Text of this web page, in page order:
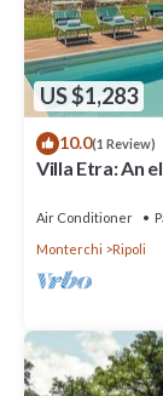
US $1,283
10.0(1 Review)
Villa Etra: An
with Free WI-
Air Conditioner
Monterchi
Ripoli